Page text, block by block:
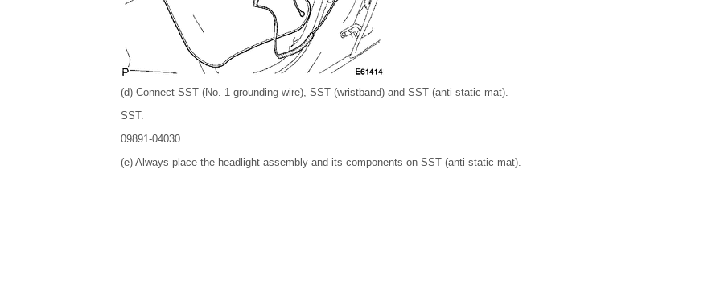
(d) Connect SST (No. 1 grounding wire), SST (wristband) and SST (anti-static mat).
SST:
09891-04030
(e) Always place the headlight assembly and its components on SST (anti-static mat).